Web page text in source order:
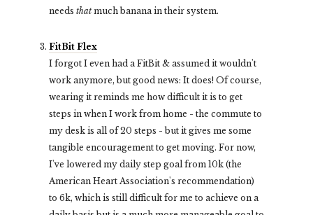
needs thatmuch banana in their system.
FitBit Flex
I forgot I even had a FitBit & assumed it wouldn't
work anymore, but good news: It does! Of course,
wearing it reminds me how difficult it is to get
steps in when I work from home - the commute to
my desk is all of 20 steps - but it gives me some
tangible encouragement to get moving. For now,
I've lowered my daily step goal from 10k (the
American Heart Association's recommendation)
to 6k, which is still difficult for me to achieve on a